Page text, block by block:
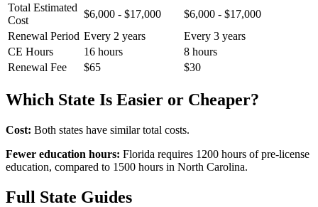
Total Estimated
Cost
$6,000 - $17,000
$6,000 - $17,000
Renewal Period Every 2 years
Every 3 years
CE Hours
16 hours
8 hours
Renewal Fee
$65 $30
Which State Is Easier or Cheaper?
Cost: Both states have similar total costs.
Fewer education hours: Florida requires 1200 hours of pre-license
education, compared to 1500 hours in North Carolina.
Full State Guides